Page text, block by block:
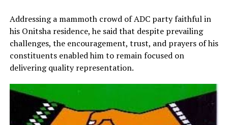
Addressing a mammoth crowd of ADC party faithful in
his Onitsha residence, he said that despite prevailing
challenges, the encouragement, trust, and prayers of his
constituents enabled him to remain focused on
delivering quality representation.